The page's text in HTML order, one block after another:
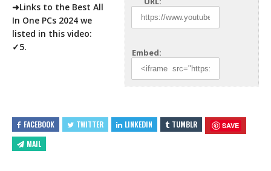
Embed:
➜Links to the Best All
In One PCs 2024 we
listed in this video:
✓5.
FACEBOOK TWITTER LINKEDIN TUMBLR SAVE
MAIL